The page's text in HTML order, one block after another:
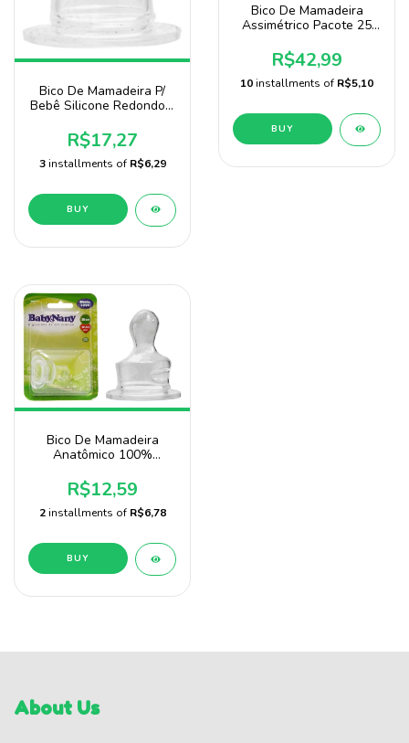
Bico De Mamadeira P/
Bebê Silicone Redondo -
R$17,27
3 installments of R$6,29
Bico De Mamadeira
Assimétrico Pacote 25
R$42,99
10 installments of R$5,10
Bico De Mamadeira
Anatômico 100%
R$12,59
2 installments of R$6,78
About Us